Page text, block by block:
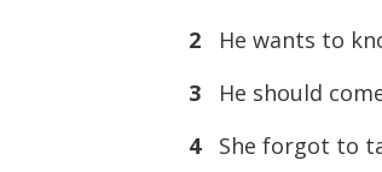
2
He wants to
3
He should
4
She forgot to